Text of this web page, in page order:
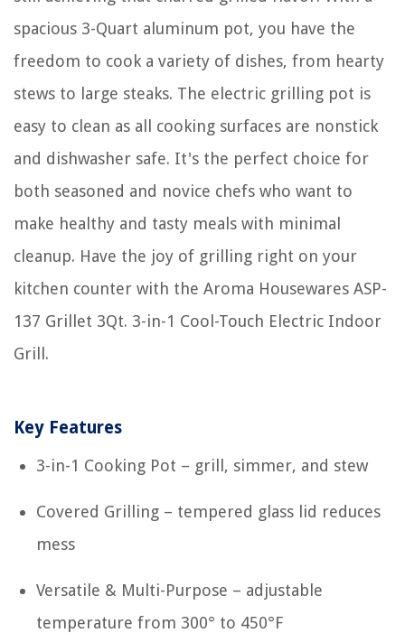
spacious 3-Quart aluminum pot, you have the
freedom to cook a variety of dishes, from hearty
stews to large steaks. The electric grilling pot is
easy to clean as all cooking surfaces are nonstick
and dishwasher safe. It's the perfect choice for
both seasoned and novice chefs who want to
make healthy and tasty meals with minimal
cleanup. Have the joy of grilling right on your
kitchen counter with the Aroma Housewares ASP-
137 Grillet 3Qt. 3-in-1 Cool-Touch Electric Indoor
Grill.
Key Features
3-in-1 Cooking Pot – grill, simmer, and stew
Covered Grilling – tempered glass lid reduces
mess
Versatile & Multi-Purpose – adjustable
temperature from 300° to 450°F